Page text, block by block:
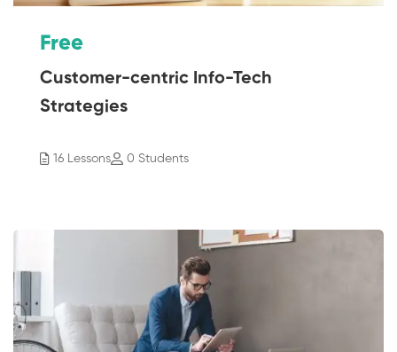
Free
Customer-centric Info-Tech
Strategies
16 Lessons 0 Students